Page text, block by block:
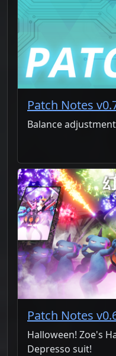
Patch Notes
Balance
Patch Notes
Halloween! Zoe's
Depresso suit!